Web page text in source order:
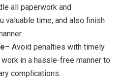
all paperwork and
valuable time, and also finish
– Avoid penalties with timely
in a hassle-free manner to
complications.